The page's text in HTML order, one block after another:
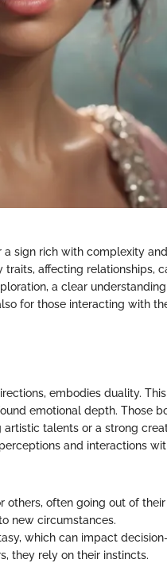
sign rich with complexity
affecting relationships,
a clear
for those interacting with
embodies duality.
emotional depth. Those
talents or a strong
and interactions
others, often going out of
new circumstances.
which can impact
they rely on their instincts.